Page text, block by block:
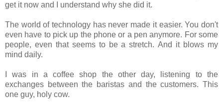
get it now and I understand why she did it.
The world of technology has never made it easier. You don't
even have to pick up the phone or a pen anymore. For some
people, even that seems to be a stretch.And it blows my
mind daily.
I was in a coffee shop the other day, listening to the
exchanges between the baristas and the customers. This
one guy, holy cow.